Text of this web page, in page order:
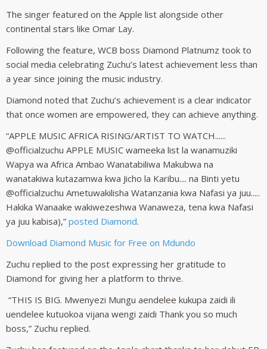
The singer featured on the Apple list alongside other
continental stars like Omar Lay.
Following the feature, WCB boss Diamond Platnumz took to
social media celebrating Zuchu’s latest achievement less than
a year since joining the music industry.
Diamond noted that Zuchu’s achievement is a clear indicator
that once women are empowered, they can achieve anything.
“APPLE MUSIC AFRICA RISING/ARTIST TO WATCH......
@officialzuchu APPLE MUSIC wameeka list la wanamuziki
Wapya wa Africa Ambao Wanatabiliwa Makubwa na
wanatakiwa kutazamwa kwa Jicho la Karibu.... na Binti yetu
@officialzuchu Ametuwakilisha Watanzania kwa Nafasi ya juu.....
Hakika Wanaake wakiwezeshwa Wanaweza, tena kwa Nafasi
ya juu kabisa),” posted Diamond.
Download Diamond Music for Free on Mdundo
Zuchu replied to the post expressing her gratitude to
Diamond for giving her a platform to thrive.
“THIS IS BIG. Mwenyezi Mungu aendelee kukupa zaidi ili
uendelee kutuokoa vijana wengi zaidi Thank you so much
boss,” Zuchu replied.